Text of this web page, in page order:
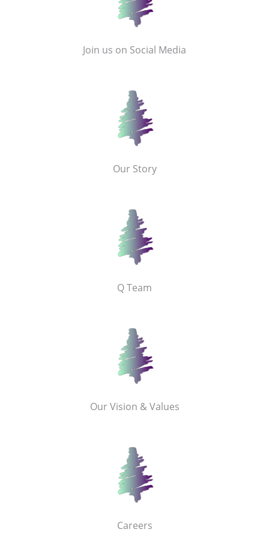
Join us on Social Media
Our Story
Q Team
Our Vision & Values
Careers